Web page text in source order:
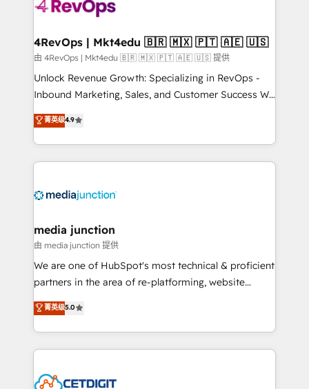
far with our HubSpot solutions. ✔️Bespoke apps &
on-demand bundle services. Connect with us today!
4RevOps | Mkt4edu 🇧🇷 🇲🇽 🇵🇹 🇦🇪 🇺🇸
由 4RevOps | Mkt4edu 🇧🇷 🇲🇽 🇵🇹 🇦🇪 🇺🇸 提供
Unlock Revenue Growth: Specializing in RevOps -
Inbound Marketing, Sales, and Customer Success We
specialize in driving revenue growth for companies
across industries through tailored marketing, sales,
and customer success strategies, utilizing RevOps
methodologies. As Latin America's largest HubSpot
offer unparalleled insights. Operating in five
Mexico, USA, and Portugal—we've executed over a
hundred successful operations. Our approach,
rooted in RevOps principles, integrates analysis,
training, planning, and qualification. Leveraging
inbound marketing tactics, we focus on
understanding, nurturing, and converting leads.
competitive market.
菁英级4.9
media junction
由 media junction 提供
We are one of HubSpot's most technical & proficient
partners in the area of re-platforming, website
design & development. We specialize in multi-hub
implementations for mid-market & enterprise
companies. We are woman-owned, powered by
coffee, and we ❤️ dogs. We produce award-winning
Impact Award 🏆2022 Technical Expertise Impact
菁英级5.0